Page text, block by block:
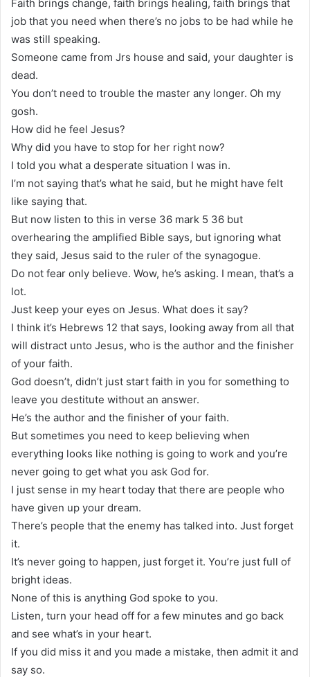
Faith brings change, faith brings healing, faith brings that
job that you need when there’s no jobs to be had while he
was still speaking.
Someone came from Jrs house and said, your daughter is
dead.
You don’t need to trouble the master any longer. Oh my
gosh.
How did he feel Jesus?
Why did you have to stop for her right now?
I told you what a desperate situation I was in.
I’m not saying that’s what he said, but he might have felt
like saying that.
But now listen to this in verse 36 mark 5 36 but
overhearing the amplified Bible says, but ignoring what
they said, Jesus said to the ruler of the synagogue.
Do not fear only believe. Wow, he’s asking. I mean, that’s a
lot.
Just keep your eyes on Jesus. What does it say?
I think it’s Hebrews 12 that says, looking away from all that
will distract unto Jesus, who is the author and the finisher
of your faith.
God doesn’t, didn’t just start faith in you for something to
leave you destitute without an answer.
He’s the author and the finisher of your faith.
But sometimes you need to keep believing when
everything looks like nothing is going to work and you’re
never going to get what you ask God for.
I just sense in my heart today that there are people who
have given up your dream.
There’s people that the enemy has talked into. Just forget
it.
It’s never going to happen, just forget it. You’re just full of
bright ideas.
None of this is anything God spoke to you.
Listen, turn your head off for a few minutes and go back
and see what’s in your heart.
If you did miss it and you made a mistake, then admit it and
say so.